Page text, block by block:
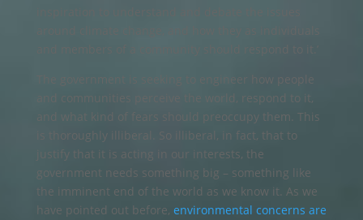
and members of a community should respond to it.’
The government is seeking to engineer how people
and communities perceive the world, respond to it,
and what kind of fears should preoccupy them. This
is thoroughly illiberal. So illiberal, in fact, that to
justify that it is acting in our interests, the
government needs something big – something like
the imminent end of the world as we know it. As we
have pointed out before, environmental concerns are